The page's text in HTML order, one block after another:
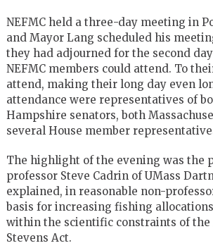
NEFMC held a three-day meeting in
and Mayor Lang scheduled his
they had adjourned for the second
NEFMC members could attend. To
attend, making their long day even
attendance were representatives of
Hampshire senators, both
several House member
The highlight of the evening was the
professor Steve Cadrin of UMass
explained, in reasonable non-
basis for increasing fishing
within the scientific constraints of the
Stevens Act.